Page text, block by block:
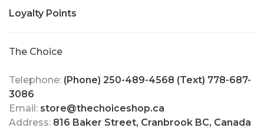
Loyalty Points
The Choice
Telephone: (Phone) 250-489-4568 (Text) 778-687-
3086
Email: store@thechoiceshop.ca
Address: 816 Baker Street, Cranbrook BC, Canada